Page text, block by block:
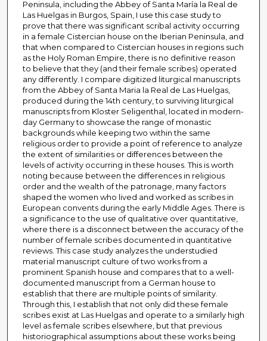
Peninsula, including the Abbey of Santa María la Real de
Las Huelgas in Burgos, Spain, I use this case study to
prove that there was significant scribal activity occurring
in a female Cistercian house on the Iberian Peninsula, and
that when compared to Cistercian houses in regions such
as the Holy Roman Empire, there is no definitive reason
to believe that they (and their female scribes) operated
any differently. I compare digitized liturgical manuscripts
from the Abbey of Santa Maria la Real de Las Huelgas,
produced during the 14th century, to surviving liturgical
manuscripts from Kloster Seligenthal, located in modern-
day Germany to showcase the range of monastic
backgrounds while keeping two within the same
religious order to provide a point of reference to analyze
the extent of similarities or differences between the
levels of activity occurring in these houses. This is worth
noting because between the differences in religious
order and the wealth of the patronage, many factors
shaped the women who lived and worked as scribes in
European convents during the early Middle Ages. There is
a significance to the use of qualitative over quantitative,
where there is a disconnect between the accuracy of the
number of female scribes documented in quantitative
reviews. This case study analyzes the understudied
material manuscript culture of two works from a
prominent Spanish house and compares that to a well-
documented manuscript from a German house to
establish that there are multiple points of similarity.
Through this, I establish that not only did these female
scribes exist at Las Huelgas and operate to a similarly high
level as female scribes elsewhere, but that previous
historiographical assumptions about these works being